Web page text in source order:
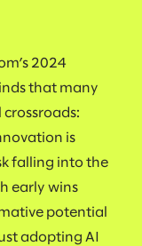
2024
that many
is
falling into the
early wins
potential
adopting AI